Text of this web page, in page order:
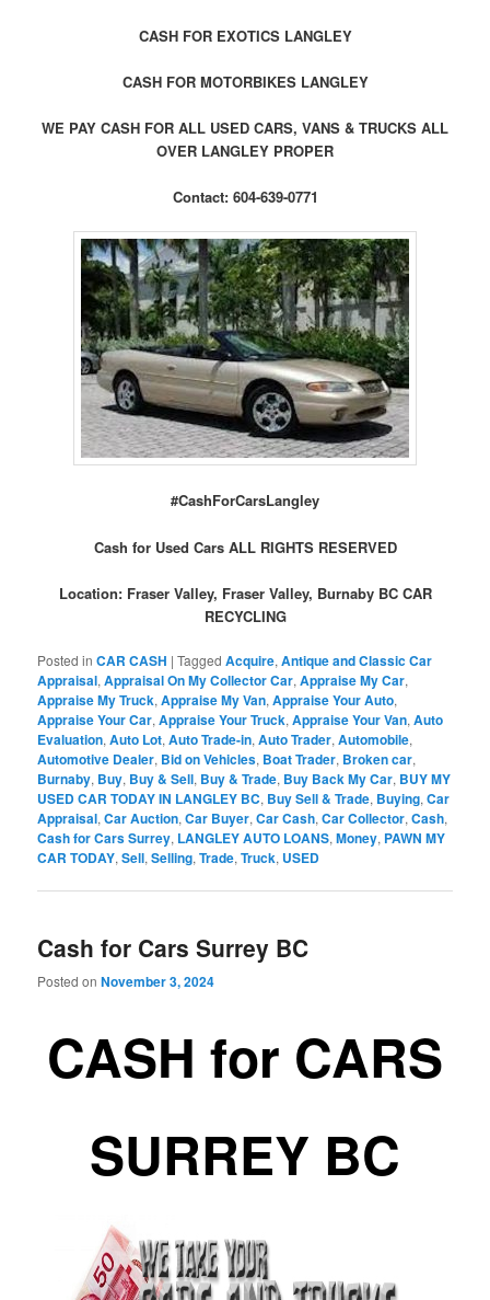
CASH FOR EXOTICS LANGLEY
CASH FOR MOTORBIKES LANGLEY
WE PAY CASH FOR ALL USED CARS, VANS & TRUCKS ALL
OVER LANGLEY PROPER
Contact: 604-639-0771
#CashForCarsLangley
Cash for Used Cars ALL RIGHTS RESERVED
Location: Fraser Valley, Fraser Valley, Burnaby BC CAR
RECYCLING
Posted in CAR CASH |Tagged Acquire,Antique and Classic Car
Appraisal,Appraisal On My Collector Car,Appraise My Car,
Appraise My Truck,Appraise My Van,Appraise Your Auto,
Appraise Your Car,Appraise Your Truck,Appraise Your Van,Auto
Evaluation,Auto Lot,Auto Trade-in,Auto Trader,Automobile,
Automotive Dealer, Bid on Vehicles, Boat Trader, Broken car,
Burnaby, Buy, Buy & Sell, Buy & Trade, Buy Back My Car, BUY MY
USED CAR TODAY IN LANGLEY BC, Buy Sell & Trade, Buying,Car
Appraisal,Car Auction,Car Buyer,Car Cash,Car Collector,Cash,
Cash for Cars Surrey, LANGLEY AUTO LOANS,Money, PAWN MY
CAR TODAY,Sell,Selling,Trade,Truck, USED
Cash for Cars Surrey BC
Posted onNovember 3, 2024
CASH for CARS
SURREY BC